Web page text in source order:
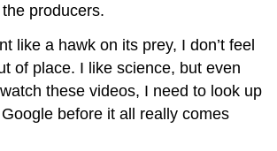
producers.
like a hawk on its prey, I don’t feel
of place. I like science, but even
these videos, I need to look up
before it all really comes